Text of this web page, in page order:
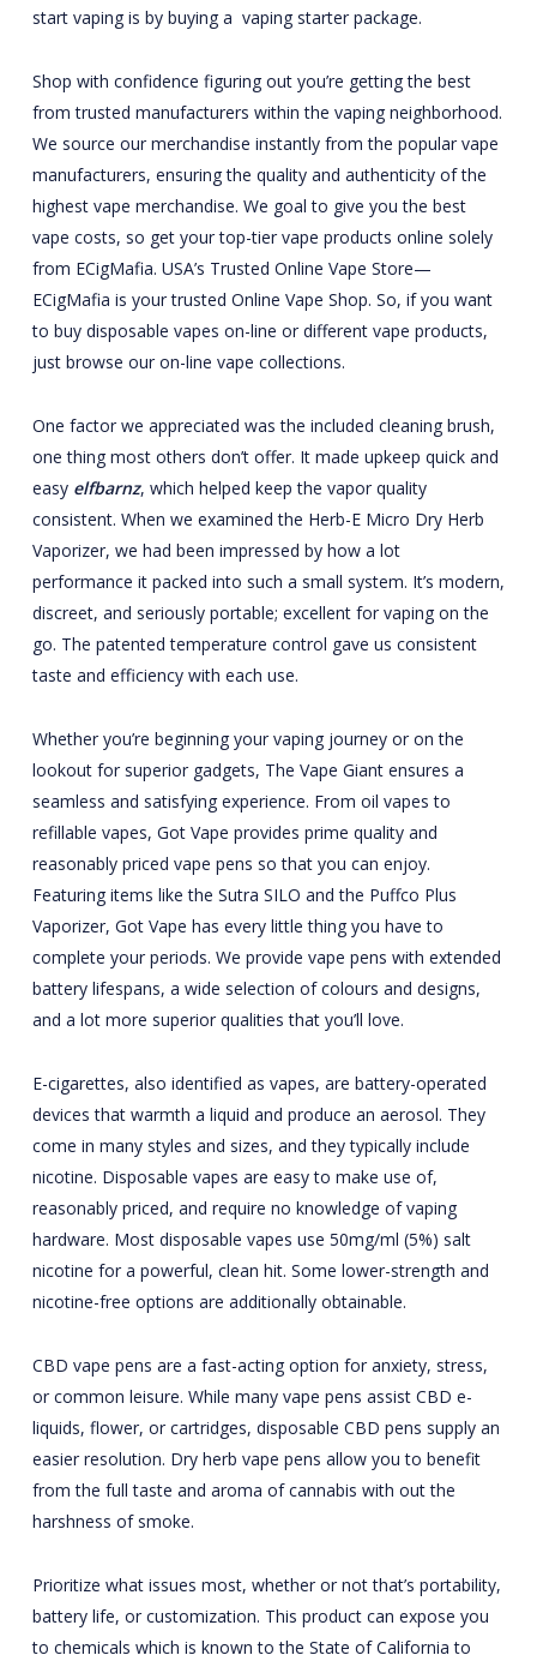
start vaping is by buying a vaping starter package.
Shop with confidence figuring out you’re getting the best
from trusted manufacturers within the vaping neighborhood.
We source our merchandise instantly from the popular vape
manufacturers, ensuring the quality and authenticity of the
highest vape merchandise. We goal to give you the best
vape costs, so get your top-tier vape products online solely
from ECigMafia. USA’s Trusted Online Vape Store—
ECigMafia is your trusted Online Vape Shop. So, if you want
to buy disposable vapes on-line or different vape products,
just browse our on-line vape collections.
One factor we appreciated was the included cleaning brush,
one thing most others don’t offer. It made upkeep quick and
easy elfbarnz, which helped keep the vapor quality
consistent. When we examined the Herb-E Micro Dry Herb
Vaporizer, we had been impressed by how a lot
performance it packed into such a small system. It’s modern,
discreet, and seriously portable; excellent for vaping on the
go. The patented temperature control gave us consistent
taste and efficiency with each use.
Whether you’re beginning your vaping journey or on the
lookout for superior gadgets, The Vape Giant ensures a
seamless and satisfying experience. From oil vapes to
refillable vapes, Got Vape provides prime quality and
reasonably priced vape pens so that you can enjoy.
Featuring items like the Sutra SILO and the Puffco Plus
Vaporizer, Got Vape has every little thing you have to
complete your periods. We provide vape pens with extended
battery lifespans, a wide selection of colours and designs,
and a lot more superior qualities that you’ll love.
E-cigarettes, also identified as vapes, are battery-operated
devices that warmth a liquid and produce an aerosol. They
come in many styles and sizes, and they typically include
nicotine. Disposable vapes are easy to make use of,
reasonably priced, and require no knowledge of vaping
hardware. Most disposable vapes use 50mg/ml (5%) salt
nicotine for a powerful, clean hit. Some lower-strength and
nicotine-free options are additionally obtainable.
CBD vape pens are a fast-acting option for anxiety, stress,
or common leisure. While many vape pens assist CBD e-
liquids, flower, or cartridges, disposable CBD pens supply an
easier resolution. Dry herb vape pens allow you to benefit
from the full taste and aroma of cannabis with out the
harshness of smoke.
Prioritize what issues most, whether or not that’s portability,
battery life, or customization. This product can expose you
to chemicals which is known to the State of California to